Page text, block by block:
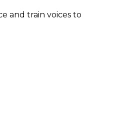
and train voices to